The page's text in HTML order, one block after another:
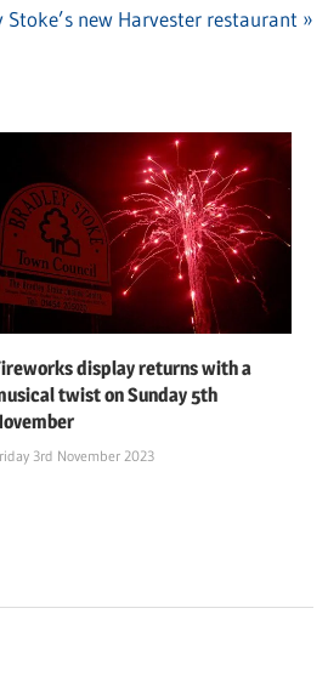
new Harvester restaurant
display returns with a
twist on Sunday 5th
3rd November 2023